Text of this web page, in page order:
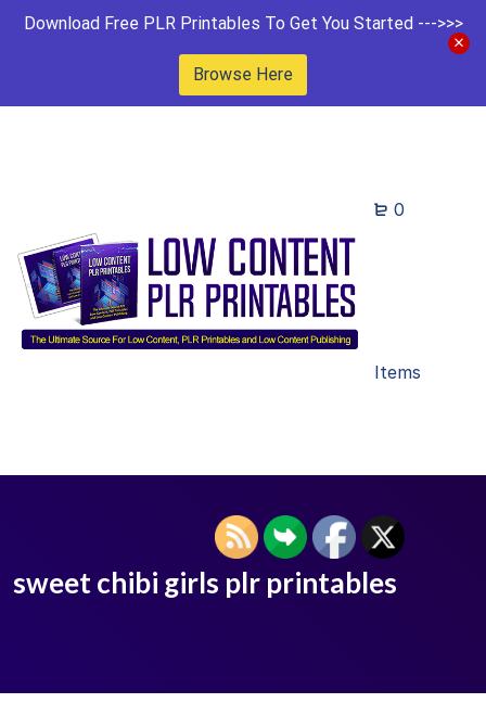
Download Free PLR Printables To Get You Started --->>>
Browse Here
0
Items
sweet chibi girls plr printables